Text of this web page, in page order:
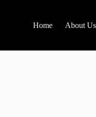
Home About Us